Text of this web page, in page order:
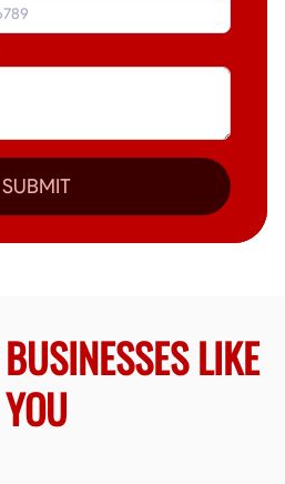
SUBMIT
BUSINESSES LIKE
YOU